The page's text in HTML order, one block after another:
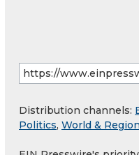
Distribution channels:
Politics, World &